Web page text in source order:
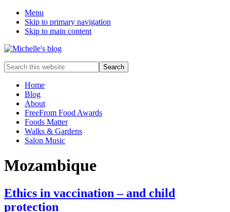
Menu
Skip to primary navigation
Skip to main content
Food
allergy
food
intolerance,
freefrom
foods,
electrosensitivity,
Search
this
websiteHome
Blog
About
FreeFrom Food Awards
Foods Matter
Walks & Gardens
Salon Music
Mozambique
Ethics in vaccination – and child
protection